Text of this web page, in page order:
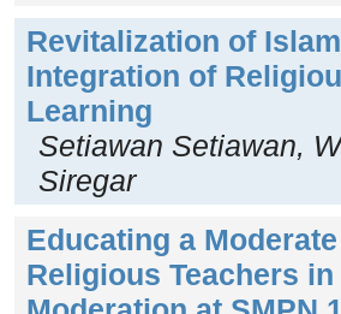
Revitalization of
Integration of
Learning
Setiawan Setiawan,
Siregar
Educating a
Religious Teachers